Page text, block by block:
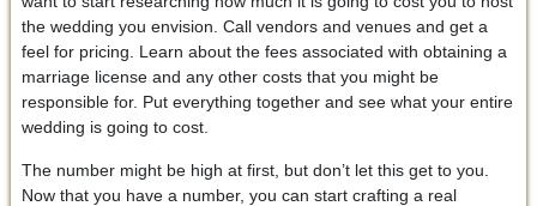
the wedding you envision. Call vendors and venues and get a
feel for pricing. Learn about the fees associated with obtaining a
marriage license and any other costs that you might be
responsible for. Put everything together and see what your entire
wedding is going to cost.
The number might be high at first, but don’t let this get to you.
Now that you have a number, you can start crafting a real